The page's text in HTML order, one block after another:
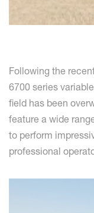
Following the
6700 series
field has been
feature a wide
to perform
professional